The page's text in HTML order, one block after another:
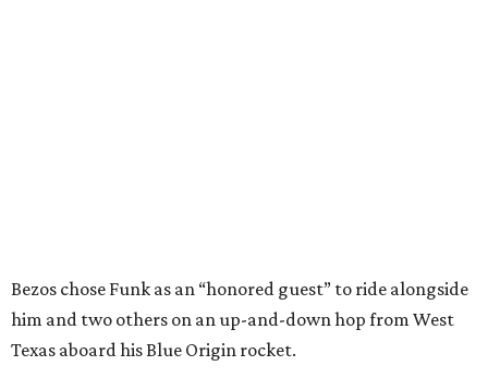
Bezos chose Funk as an “honored guest” to ride alongside
him and two others on an up-and-down hop from West
Texas aboard his Blue Origin rocket.